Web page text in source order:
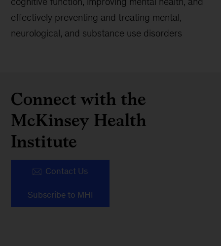
effectively preventing and treating mental,
neurological, and substance use disorders
Connect with the
McKinsey Health
Institute
Contact Us
Subscribe to MHI